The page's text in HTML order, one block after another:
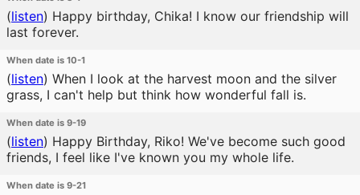
(listen) Happy birthday, Chika! I know our friendship will
last forever.
When date is 10-1
(listen) When I look at the harvest moon and the silver
grass, I can't help but think how wonderful fall is.
When date is 9-19
(listen) Happy Birthday, Riko! We've become such good
friends, I feel like I've known you my whole life.
When date is 9-21